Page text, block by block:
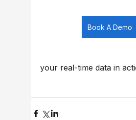
Book A Demo
your real-time data in